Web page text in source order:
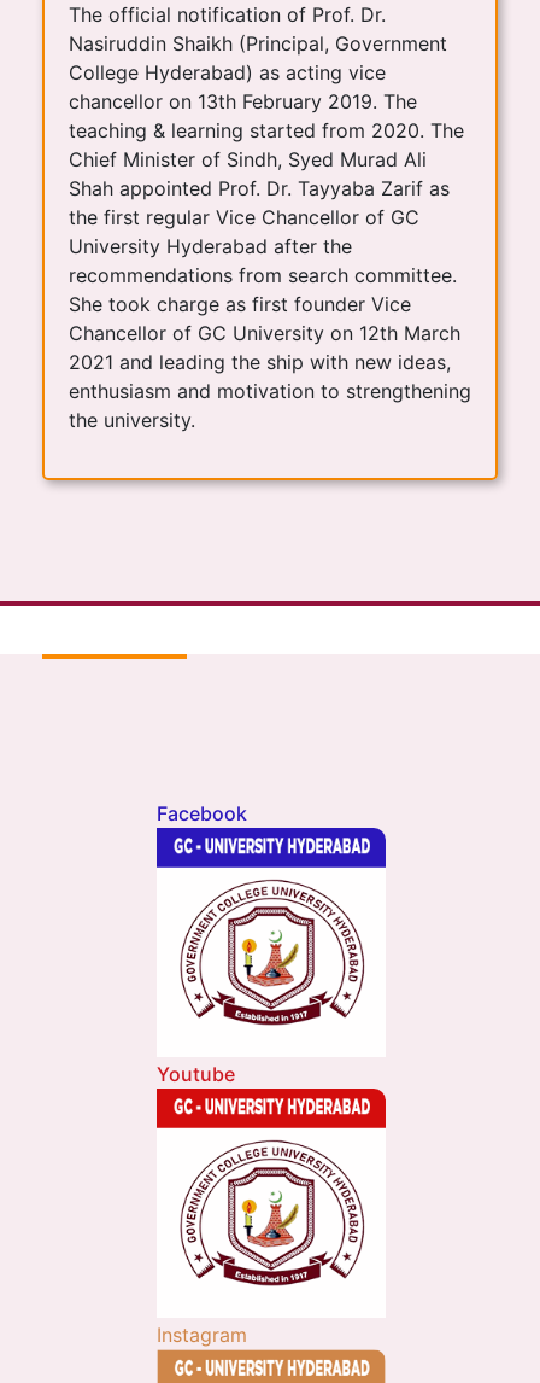
The official notification of Prof. Dr.
Nasiruddin Shaikh (Principal, Government
College Hyderabad) as acting vice
chancellor on 13th February 2019. The
teaching & learning started from 2020. The
Chief Minister of Sindh, Syed Murad Ali
Shah appointed Prof. Dr. Tayyaba Zarif as
the first regular Vice Chancellor of GC
University Hyderabad after the
recommendations from search committee.
She took charge as first founder Vice
Chancellor of GC University on 12th March
2021 and leading the ship with new ideas,
enthusiasm and motivation to strengthening
the university.
Facebook
Youtube
Instagram